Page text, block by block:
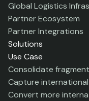
Global Logistics
Partner Ecosystem
Partner Integrations
Solutions
Use Case
Consolidate
Capture
Convert more